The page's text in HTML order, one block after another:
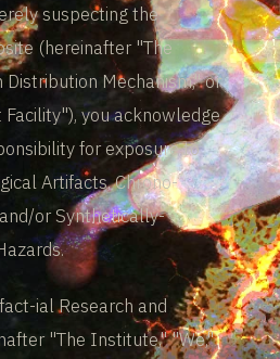
suspecting the
(hereinafter "The
Mechanism," or
you acknowledge
for exposure to
Artifacts, Chrono-
or Synthetically-
ial Research and
"The Institute," "We,"